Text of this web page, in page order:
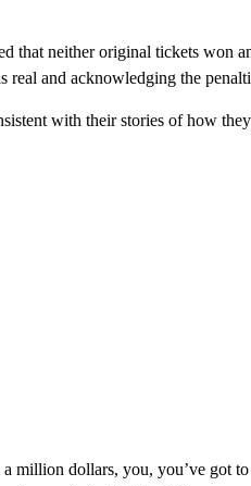
that neither original tickets won
real and acknowledging the
with their stories of how
million dollars, you, you’ve got